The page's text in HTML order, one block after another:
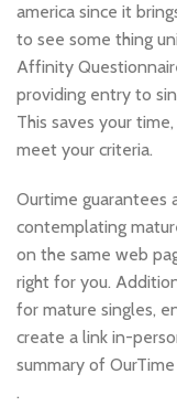
america since it
to see some thing
Affinity
providing entry to
This saves your
meet your criteria.
Ourtime guarantees
contemplating
on the same web
right for you.
for mature singles,
create a link in-
summary of OurTime
.